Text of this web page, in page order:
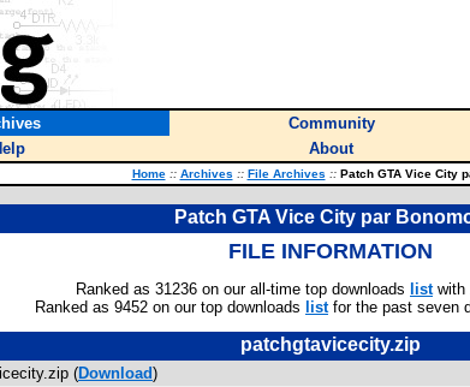
Community
About
Home :: Archives :: File Archives ::Patch GTA Vice City
Patch GTA Vice City par
FILE INFORMATION
Ranked as 31236 on our all-time top downloads listwith
Ranked as 9452 on our top downloads listfor the past seven
patchgtavicecity.zip
(Download)